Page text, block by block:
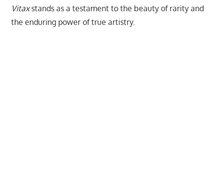
Vitaxstands as a testament to the beauty of rarity and
the enduring power of true artistry.